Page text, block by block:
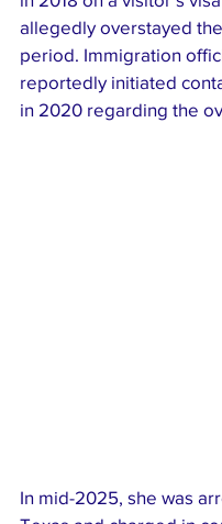
allegedly overstayed
period. Immigration
reportedly initiated
in 2020 regarding the
In mid-2025, she was